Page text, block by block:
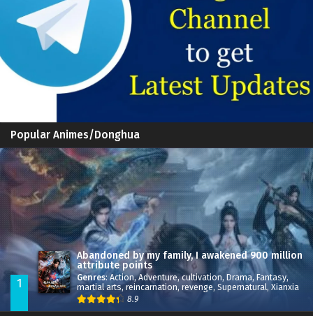
Popular Animes/Donghua
1
Abandoned by my family, I awakened 900 million
attribute points
Genres: Action,Adventure,cultivation, Drama,Fantasy,
martial arts,reincarnation, revenge, Supernatural, Xianxia
8.9